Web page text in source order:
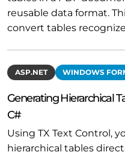
reusable data format.
convert tables
ASP.NET WINDOWS
Generating Hierarchical
C#
Using TX Text Control,
hierarchical tables